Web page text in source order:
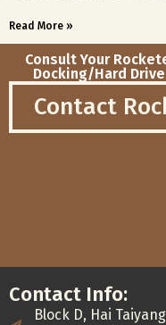
Read More »
Consult Your
Docking/Hard
Contact
Contact Info:
Block D, Hai